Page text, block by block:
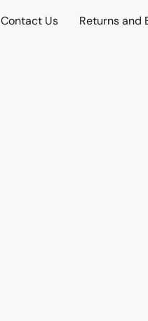
Contact Us Returns and